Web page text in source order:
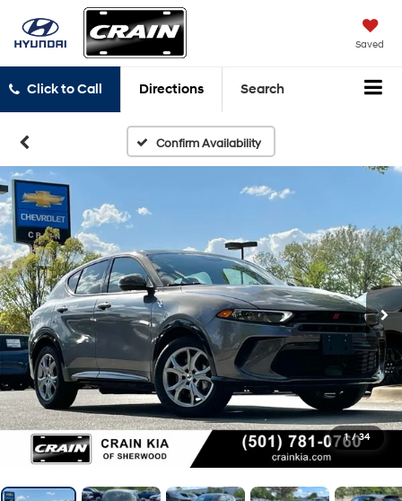
Saved
Click to Call Directions Search
Confirm Availability
1 / 34